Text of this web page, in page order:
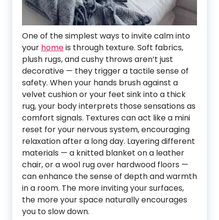
One of the simplest ways to invite calm into
your homeis through texture. Soft fabrics,
plush rugs, and cushy throws aren’t just
decorative — they trigger a tactile sense of
safety. When your hands brush against a
velvet cushion or your feet sink into a thick
rug, your body interprets those sensations as
comfort signals. Textures can act like a mini
reset for your nervous system, encouraging
relaxation after a long day. Layering different
materials — a knitted blanket on a leather
chair, or a wool rug over hardwood floors —
can enhance the sense of depth and warmth
in a room. The more inviting your surfaces,
the more your space naturally encourages
you to slow down.